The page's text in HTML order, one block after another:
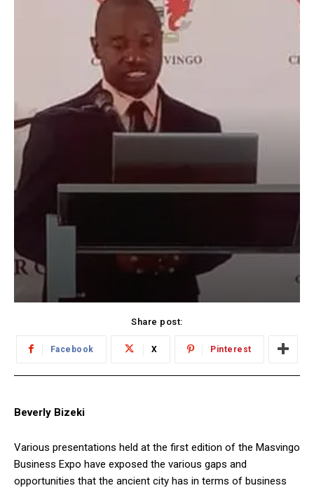
Share post:
Facebook X Pinterest
Beverly Bizeki
Various presentations held at the first edition of the Masvingo
Business Expo have exposed the various gaps and
opportunities that the ancient city has in terms of business